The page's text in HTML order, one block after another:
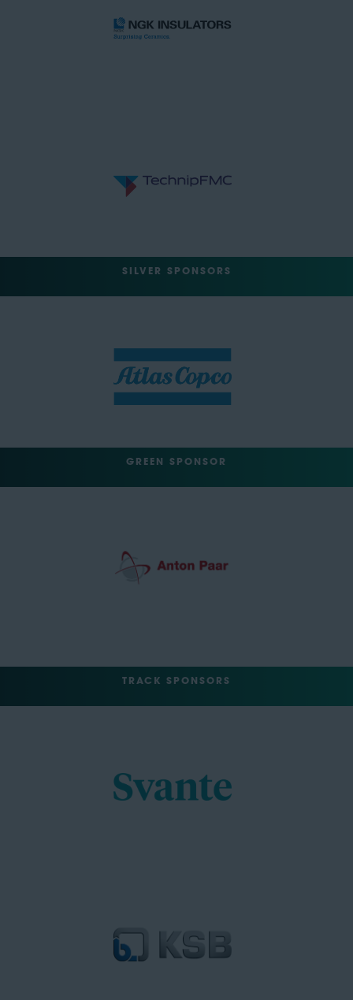
SILVER SPONSORS
GREEN SPONSOR
TRACK SPONSORS